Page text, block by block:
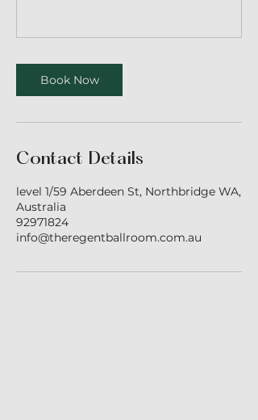
Book Now
Contact Details
level 1/59 Aberdeen St, Northbridge WA,
Australia
92971824
info@theregentballroom.com.au